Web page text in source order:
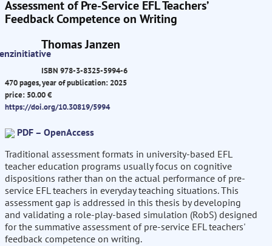
Assessment of Pre-Service EFL Teachers’
Feedback Competence on Writing
Thomas Janzen
ISBN 978-3-8325-5994-6
470 pages, year of publication: 2025
price: 50.00 €
https://doi.org/10.30819/5994
PDF – OpenAccess
Traditional assessment formats in university-based EFL
teacher education programs usually focus on cognitive
dispositions rather than on the actual performance of pre-
service EFL teachers in everyday teaching situations. This
assessment gap is addressed in this thesis by developing
and validating a role-play-based simulation (RobS) designed
for the summative assessment of pre-service EFL teachers'
feedback competence on writing.